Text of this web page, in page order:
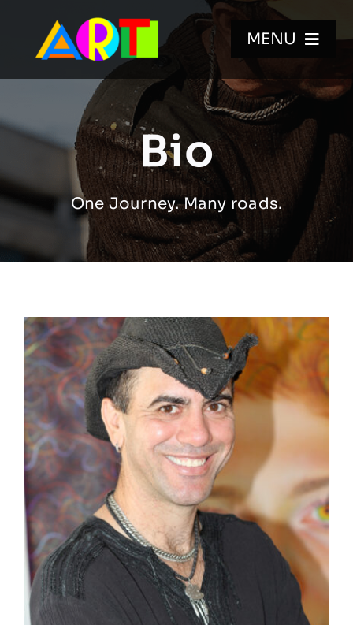
content
MENU
WALL MURALS
GALLERIES
VIDEOS
STATEMENT
BLOG
CONTACT
Bio
One Journey. Many roads.